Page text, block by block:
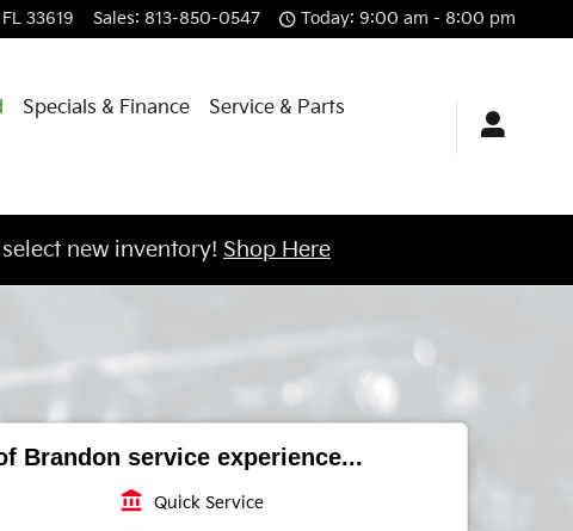
FL 33619 Sales: 813-850-0547 Today: 9:00 am - 8:00 pm
Specials & Finance
Service & Parts
new inventory! Shop Here
Brandon service experience...
account_balance Quick Service